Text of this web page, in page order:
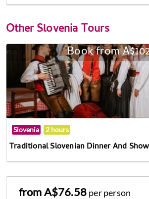
OtherSlovenia Tours
Book from
Slovenia 2 hours
Traditional Slovenian Dinner And Show
from A$76.58 per person